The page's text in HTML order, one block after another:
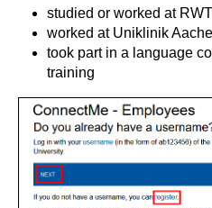
studied or worked at
worked at Uniklinik
took part in a language
training